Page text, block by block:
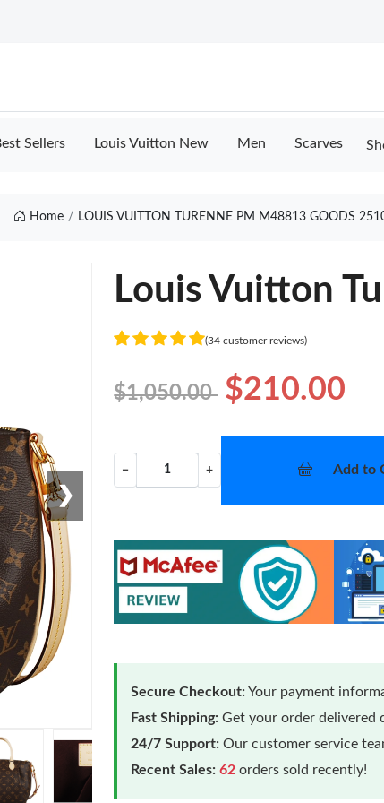
Sellers Louis Vuitton New Men Scarves
Home LOUIS VUITTON TURENNE PM M48813 GOODS
❯
Louis Vuitton
(34 customer reviews)
$1,050.00 $210.00
− + Add to
Secure Checkout:Your payment
Fast Shipping: Get your order delivered
24/7 Support: Our customer service
Recent Sales: 62 orders sold recently!